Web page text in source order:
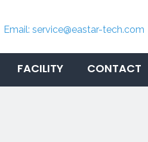
Email: service@eastar-tech.com
FACILITY CONTACT